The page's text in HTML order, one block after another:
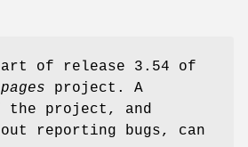
of release 3.54 of
project. A
the project, and
reporting bugs, can